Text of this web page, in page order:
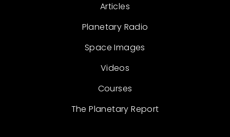
Articles
Planetary Radio
Space Images
Videos
Courses
The Planetary Report